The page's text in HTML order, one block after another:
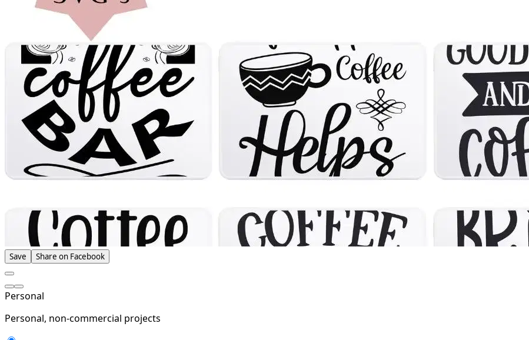
Save Share on Facebook
Personal
Personal, non-commercial projects